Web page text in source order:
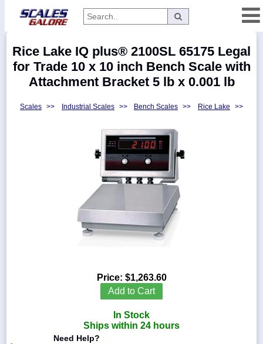
Categories
Manufacturers
Rice Lake IQ plus® 2100SL 65175 Legal
for Trade 10 x 10 inch Bench Scale with
Attachment Bracket 5 lb x 0.001 lb
Scales >> Industrial Scales >> Bench Scales >> Rice Lake >>
Price: $1,263.60
Add to Cart
In Stock
Ships within 24 hours
Need Help?